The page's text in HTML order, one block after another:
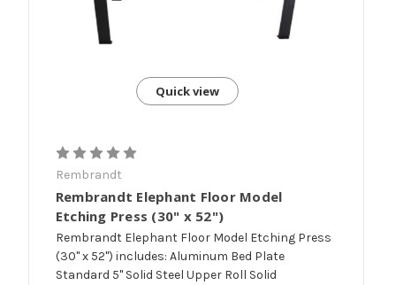
Quick view
Rembrandt
Rembrandt Elephant Floor Model
Etching Press (30" x 52")
Rembrandt Elephant Floor Model Etching Press
(30" x 52") includes: Aluminum Bed Plate
Standard 5" Solid Steel Upper Roll Solid